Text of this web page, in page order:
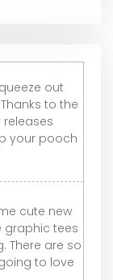
out
to the
your pooch
cute new
graphic tees
There are so
to love